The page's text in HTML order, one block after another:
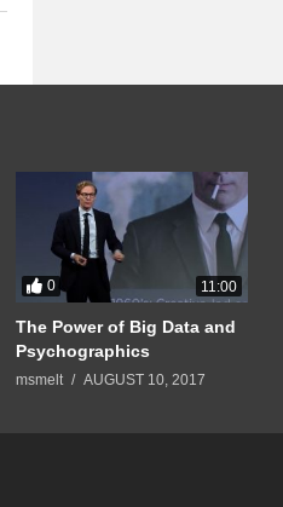
0 11:00
The Power of Big Data and
Psychographics
msmelt AUGUST 10, 2017